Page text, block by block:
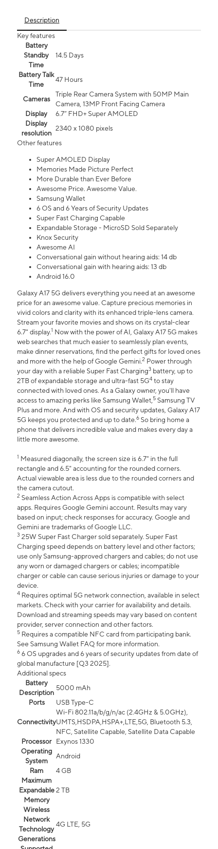
Description
Key features
Battery
Standby
Time
14.5 Days
Battery Talk
Time
47 Hours
Cameras
Triple Rear Camera System with 50MP Main
Camera, 13MP Front Facing Camera
Display
6.7” FHD+ Super AMOLED
Display
resolution
2340 x 1080 pixels
Other features
Super AMOLED Display
Memories Made Picture Perfect
More Durable than Ever Before
Awesome Price. Awesome Value.
Samsung Wallet
6 OS and 6 Years of Security Updates
Super Fast Charging Capable
Expandable Storage - MicroSD Sold Separately
Knox Security
Awesome AI
Conversational gain without hearing aids: 14 db
Conversational gain with hearing aids: 13 db
Android 16.0
Galaxy A17 5G delivers everything you need at an awesome
price for an awesome value. Capture precious memories in
vivid colors and clarity with its enhanced triple-lens camera.
Stream your favorite movies and shows on its crystal-clear
6.7" display.1 Now with the power of AI, Galaxy A17 5G makes
web searches that much easier to seamlessly plan events,
make dinner reservations, find the perfect gifts for loved ones
and more with the help of Google Gemini.2 Power through
your day with a reliable Super Fast Charging3 battery, up to
2TB of expandable storage and ultra-fast 5G4 to stay
connected with loved ones. As a Galaxy owner, you'll have
access to amazing perks like Samsung Wallet,5 Samsung TV
Plus and more. And with OS and security updates, Galaxy A17
5G keeps you protected and up to date.6 So bring home a
phone that delivers incredible value and makes every day a
little more awesome.
1 Measured diagonally, the screen size is 6.7" in the full
rectangle and 6.5" accounting for the rounded corners.
Actual viewable area is less due to the rounded corners and
the camera cutout.
2 Seamless Action Across Apps is compatible with select
apps. Requires Google Gemini account. Results may vary
based on input; check responses for accuracy. Google and
Gemini are trademarks of Google LLC.
3 25W Super Fast Charger sold separately. Super Fast
Charging speed depends on battery level and other factors;
use only Samsung-approved chargers and cables; do not use
any worn or damaged chargers or cables; incompatible
charger or cable can cause serious injuries or damage to your
device.
4 Requires optimal 5G network connection, available in select
markets. Check with your carrier for availability and details.
Download and streaming speeds may vary based on content
provider, server connection and other factors.
5 Requires a compatible NFC card from participating bank.
See Samsung Wallet FAQ for more information.
6 6 OS upgrades and 6 years of security updates from date of
global manufacture [Q3 2025].
Additional specs
Battery
Description
5000 mAh
Ports
USB Type-C
Connectivity
Wi-Fi 802.11a/b/g/n/ac (2.4GHz & 5.0GHz),
UMTS,HSDPA,HSPA+,LTE,5G, Bluetooth 5.3,
NFC, Satellite Capable, Satellite Data Capable
Processor
Exynos 1330
Operating
System
Android
Ram
4 GB
Maximum
Expandable
Memory
2 TB
Wireless
Network
Technology
Generations
4G LTE, 5G